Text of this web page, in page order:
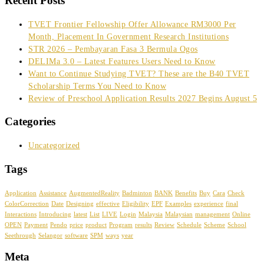
TVET Frontier Fellowship Offer Allowance RM3000 Per
Month, Placement In Government Research Institutions
STR 2026 – Pembayaran Fasa 3 Bermula Ogos
DELIMa 3.0 – Latest Features Users Need to Know
Want to Continue Studying TVET? These are the B40 TVET
Scholarship Terms You Need to Know
Review of Preschool Application Results 2027 Begins August 5
Categories
Uncategorized
Tags
Application Assistance AugmentedReality Badminton BANK Benefits Buy Cara Check
ColorCorrection Date Designing effective Eligibility EPF Examples experience final
Interactions Introducing latest List LIVE Login Malaysia Malaysian management Online
OPEN Payment Pendo price product Program results Review Schedule Scheme School
Seethrough Selangor software SPM ways year
Meta